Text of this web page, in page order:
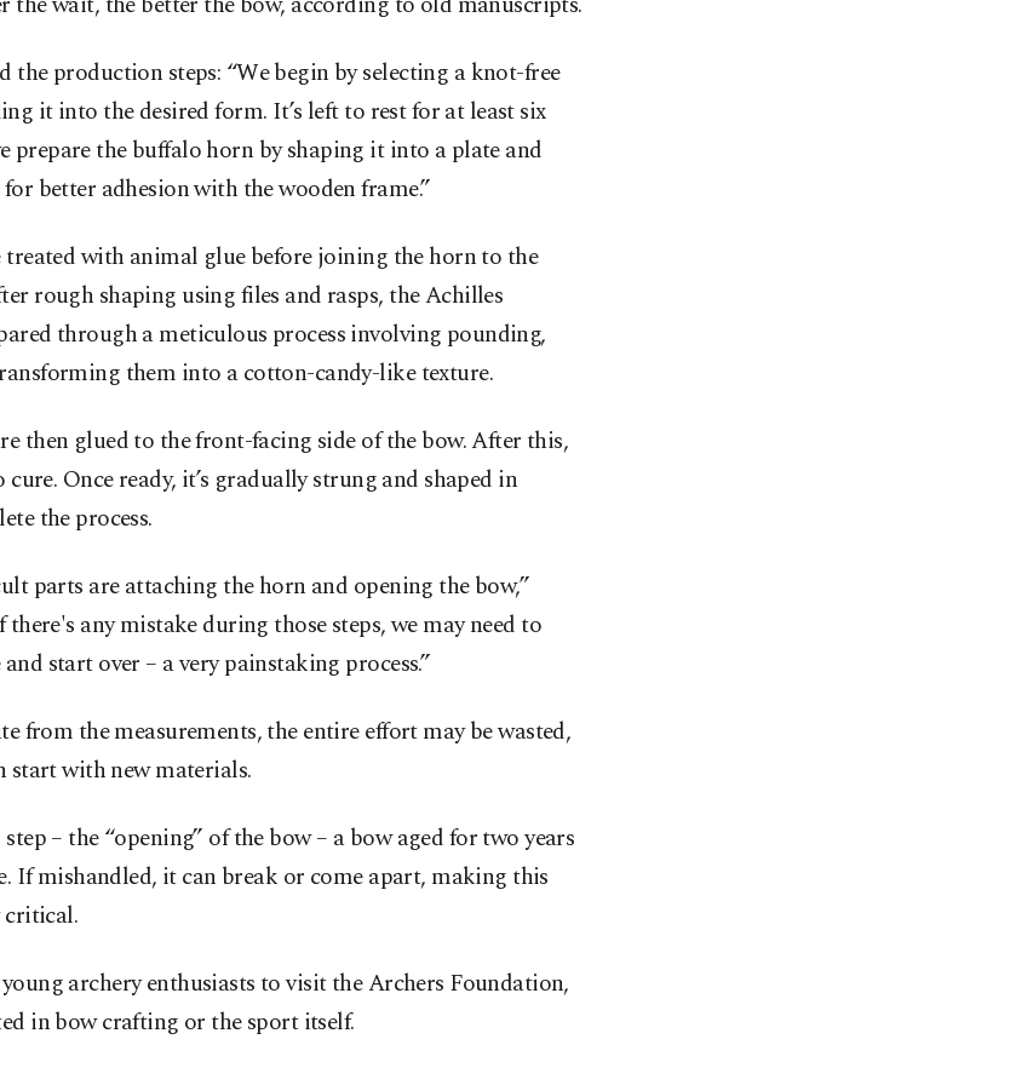
the production steps: “We begin by selecting a knot-free
it into the desired form. It’s left to rest for at least six
prepare the buffalo horn by shaping it into a plate and
better adhesion with the wooden frame.”
treated with animal glue before joining the horn to the
rough shaping using files and rasps, the Achilles
through a meticulous process involving pounding,
them into a cotton-candy-like texture.
then glued to the front-facing side of the bow. After this,
Once ready, it’s gradually strung and shaped in
the process.
parts are attaching the horn and opening the bow,”
there's any mistake during those steps, we may need to
start over – a very painstaking process.”
from the measurements, the entire effort may be wasted,
start with new materials.
– the “opening” of the bow – a bow aged for two years
If mishandled, it can break or come apart, making this
critical.
archery enthusiasts to visit the Archers Foundation,
in bow crafting or the sport itself.